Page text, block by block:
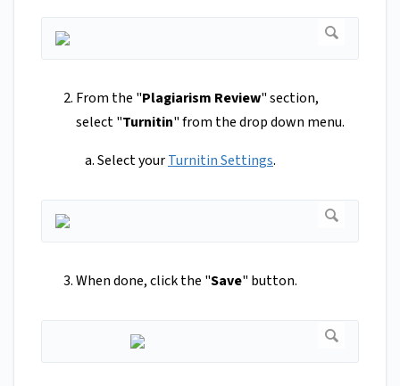
From the "Plagiarism Review" section,
select "Turnitin" from the drop down menu.
Select yourTurnitin Settings.
When done, click the "Save" button.